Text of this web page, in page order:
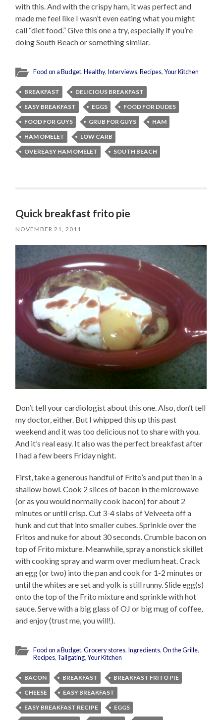
with this. And with the crispy ham, it was perfect and
made me feel like I wasn’t even eating what you might
call “diet food.” Give this one a try, especially if you’re
doing South Beach or something similar.
Food on a Budget,Healthy, Interviews,Recipes,Your Kitchen
BREAKFAST
DELICIOUS BREAKFAST
EASY BREAKFAST
EGGS
FOOD FOR DUDES
FOOD FOR GUYS
GRUB FOR GUYS
HAM
HAM OMELET
LOW CARB
OVEREASY HAM OMELET
SOUTH BEACH
Quick breakfast frito pie
NOVEMBER 21, 2011
Don’t tell your cardiologist about this one. Also, don’t tell
my doctor, either. But I whipped this up this past
weekend and it was too delicious not to share with you.
And it’s real easy. It also was the perfect breakfast after
I had a few beers Friday night.
First, take a generous handful of Frito’s and put then in a
shallow bowl. Cook 2 slices of bacon in the microwave
(or as you would normally cook bacon) for about 2
minutes or until crisp. Cut 3-4 slabs of Velveeta off a
hunk and cut that into smaller cubes. Sprinkle over the
Fritos and nuke for about 30 seconds. Crumble bacon on
top of Frito mixture. Meanwhile, spray a nonstick skillet
with cooking spray and warm over medium heat. Crack
an egg (or two) into the pan and cook for 1-2 minutes or
until the whites are set and yolk is still runny. Slide egg(s)
onto the top of the Frito mixture and sprinkle with hot
sauce. Serve with a big glass of OJ or big mug of coffee,
and enjoy (trust me, you will!).
Food on a Budget,Grocery stores, Ingredients,On the Grille,
Recipes, Tailgating,Your Kitchen
BACON BREAKFAST
BREAKFAST FRITO PIE
CHEESE
EASY BREAKFAST
EASY BREAKFAST RECIPE
EGGS